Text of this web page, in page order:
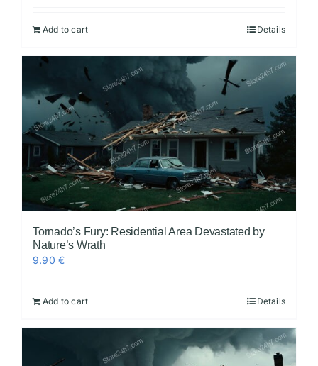
Add to cart Details
Tornado’s Fury: Residential Area Devastated by
Nature’s Wrath
9.90€
Add to cart Details